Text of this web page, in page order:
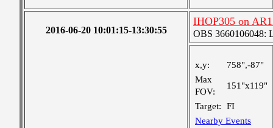
2016-06-20 10:01:15-13:30:55
IHOP305 on
OBS 3660106048:
x,y:
758",-87"
Max
FOV:
151"x119"
Target:
FI
Nearby Events